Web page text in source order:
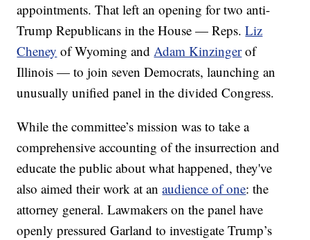
appointments. That left an opening for two anti-
Trump Republicans in the House — Reps.Liz
Cheney of Wyoming andAdam Kinzingerof
Illinois — to join seven Democrats, launching an
unusually unified panel in the divided Congress.
While the committee’s mission was to take a
comprehensive accounting of the insurrection and
educate the public about what happened, they've
also aimed their work at anaudience of one: the
attorney general. Lawmakers on the panel have
openly pressured Garland to investigate Trump’s